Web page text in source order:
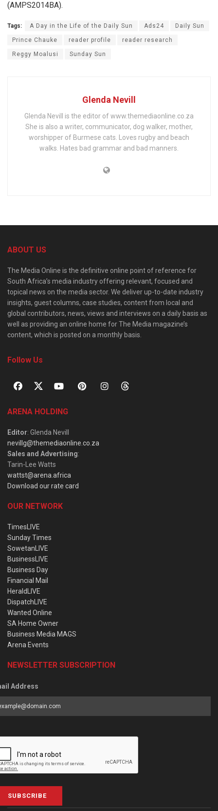
(AMPS2014BA).
Tags: A Day in the Life of the Daily Sun Ads24 Daily Sun
Prince Chauke reader profile reader research
Reggy Moalusi Sunday Sun
Glenda Nevill
Glenda Nevill is the editor of www.themediaonline.co.za
She is also a writer, communicator, dog walker, mother,
worshipper of Burmese cats. Loves rugby and beach
walks. Hates bad grammar and bad manners.
ABOUT US
The Media Online is the definitive online point of reference for
South Africa’s media industry offering relevant, focused and
topical news on the media sector. We deliver up-to-date industry
insights, guest columns, case studies, content from local and
global contributors, news, views and interviews on a daily basis as
well as providing an online home for The Media magazine’s
content, which is posted on a monthly basis.
Follow Us
ARENA HOLDING
Editor: Glenda Nevill
nevillg@themediaonline.co.za
Sales and Advertising:
Tarin-Lee Watts
wattst@arena.africa
Download our rate card
OUR NETWORK
TimesLIVE
Sunday Times
SowetanLIVE
BusinessLIVE
Business Day
Financial Mail
HeraldLIVE
DispatchLIVE
Wanted Online
SA Home Owner
Business Media MAGS
Arena Events
NEWSLETTER SUBSCRIPTION
Address
SUBSCRIBE